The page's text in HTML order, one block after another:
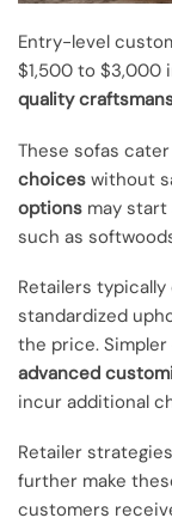
Entry-level
$1,500 to $3,000
quality
These sofas
choices without
options may start
such as
Retailers
standardized
the price.
advanced
incur additional
Retailer
further make
customers